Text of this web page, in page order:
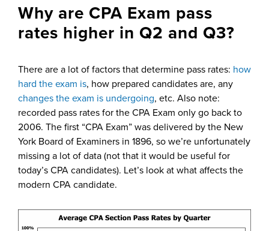
Why are CPA Exam pass
rates higher in Q2 and Q3?
There are a lot of factors that determine pass rates: how
hard the exam is, how prepared candidates are, any
changes the exam is undergoing, etc. Also note:
recorded pass rates for the CPA Exam only go back to
2006. The first “CPA Exam” was delivered by the New
York Board of Examiners in 1896, so we’re unfortunately
missing a lot of data (not that it would be useful for
today’s CPA candidates). Let’s look at what affects the
modern CPA candidate.